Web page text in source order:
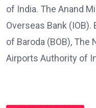
of India. The Anand
Overseas Bank
of Baroda (BOB), The
Airports Authority of